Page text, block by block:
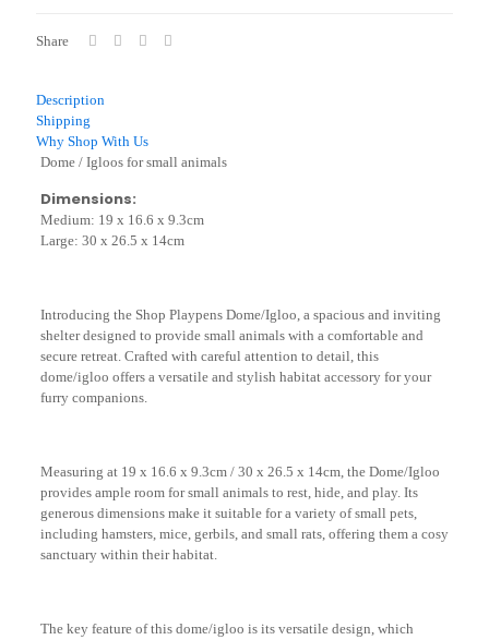
9.3cm
30
x
26.5
x
quantity
Share
Description
Shipping
Why Shop With Us
Dome / Igloos for small animals
Dimensions:
Medium: 19 x 16.6 x 9.3cm
Large: 30 x 26.5 x 14cm
Introducing the Shop Playpens Dome/Igloo, a spacious and inviting
shelter designed to provide small animals with a comfortable and
secure retreat. Crafted with careful attention to detail, this
dome/igloo offers a versatile and stylish habitat accessory for your
furry companions.
Measuring at 19 x 16.6 x 9.3cm / 30 x 26.5 x 14cm, the Dome/Igloo
provides ample room for small animals to rest, hide, and play. Its
generous dimensions make it suitable for a variety of small pets,
including hamsters, mice, gerbils, and small rats, offering them a cosy
sanctuary within their habitat.
The key feature of this dome/igloo is its versatile design, which